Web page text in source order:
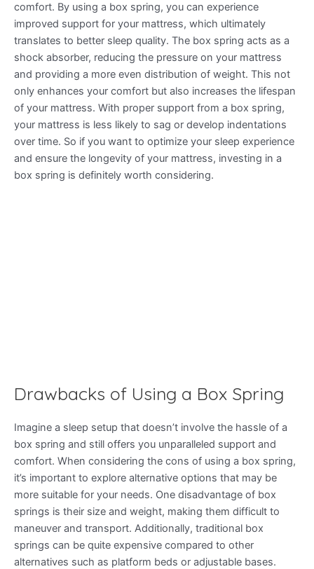
comfort. By using a box spring, you can experience
improved support for your mattress, which ultimately
translates to better sleep quality. The box spring acts as a
shock absorber, reducing the pressure on your mattress
and providing a more even distribution of weight. This not
only enhances your comfort but also increases the lifespan
of your mattress. With proper support from a box spring,
your mattress is less likely to sag or develop indentations
over time. So if you want to optimize your sleep experience
and ensure the longevity of your mattress, investing in a
box spring is definitely worth considering.
Drawbacks of Using a Box Spring
Imagine a sleep setup that doesn’t involve the hassle of a
box spring and still offers you unparalleled support and
comfort. When considering the cons of using a box spring,
it’s important to explore alternative options that may be
more suitable for your needs. One disadvantage of box
springs is their size and weight, making them difficult to
maneuver and transport. Additionally, traditional box
springs can be quite expensive compared to other
alternatives such as platform beds or adjustable bases.